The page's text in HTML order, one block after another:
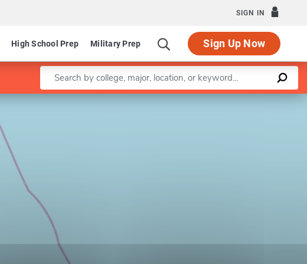
SIGN IN
High School Prep Military Prep Sign Up Now
Enter a keyword
Leaflet |©OpenStreetMapcontributors